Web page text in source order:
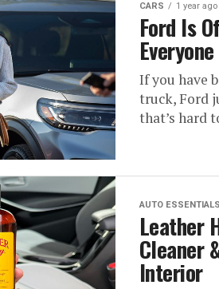
CARS 1 year ago
Ford Is
Everyone
If you have
truck, Ford
that’s hard
AUTO ESSENTIALS
Leather
Cleaner
Interior